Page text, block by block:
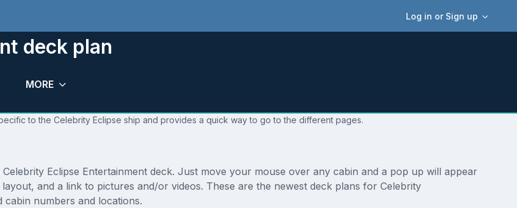
Log in or Sign up
deck plan
MORE
to the Celebrity Eclipse ship and provides a quick way to go to the different pages.
Eclipse Entertainment deck. Just move your mouse over any cabin and a pop up will appear
and a link to pictures and/or videos. These are the newest deck plans for Celebrity
cabin numbers and locations.